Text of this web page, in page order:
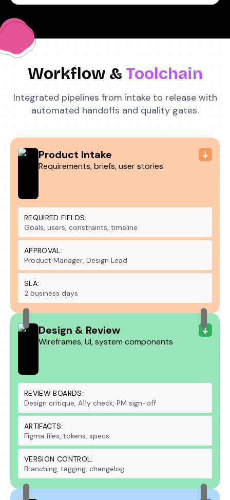
Workflow & Toolchain
Integrated pipelines from intake to release with
automated handoffs and quality gates.
Product Intake
Requirements, briefs, user stories
REQUIRED FIELDS:
Goals, users, constraints, timeline
APPROVAL:
Product Manager, Design Lead
SLA:
2 business days
Design & Review
Wireframes, UI, system components
REVIEW BOARDS:
Design critique, A11y check, PM sign-off
ARTIFACTS:
Figma files, tokens, specs
VERSION CONTROL:
Branching, tagging, changelog